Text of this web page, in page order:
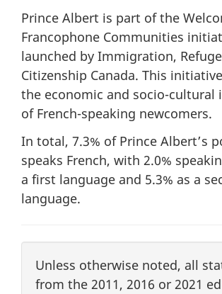
Prince Albert is part of the
Francophone Communities
launched by Immigration,
Citizenship Canada. This
the economic and socio-cultural
of French-speaking newcomers.
In total, 7.3% of Prince Albert’s
speaks French, with 2.0%
a first language and 5.3% as a
language.
Unless otherwise noted, all
from the 2011, 2016 or 2021